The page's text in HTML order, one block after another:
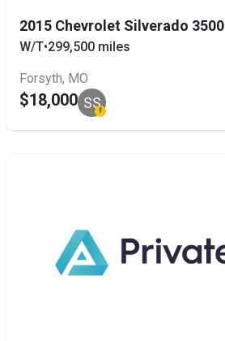
2015 Chevrolet Silverado 3500
W/T•299,500 miles
Forsyth, MO
$18,000 SS